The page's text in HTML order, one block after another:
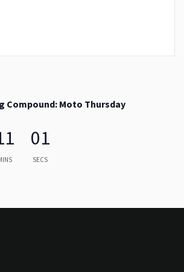
Compound: Moto Thursday
00
SECS